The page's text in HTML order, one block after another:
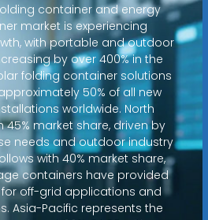
container and energy
market is experiencing
with portable and outdoor
by over 400% in the
folding container solutions
50% of all new
worldwide. North
45% market share, driven by
needs and outdoor industry
with 40% market share,
containers have provided
off-grid applications and
Asia-Pacific represents the